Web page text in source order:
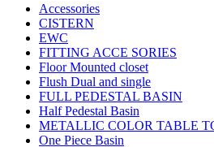
Accessories
CISTERN
EWC
FITTING ACCE SORIES
Floor Mounted closet
Flush Dual and single
FULL PEDESTAL BASIN
Half Pedestal Basin
METALLIC COLOR TABLE
One Piece Basin